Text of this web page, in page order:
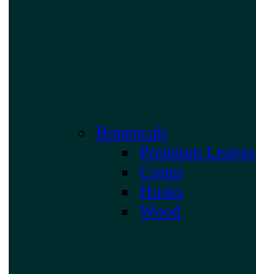
Botanicals
Premium Leaves
Cones
Husks
Wood